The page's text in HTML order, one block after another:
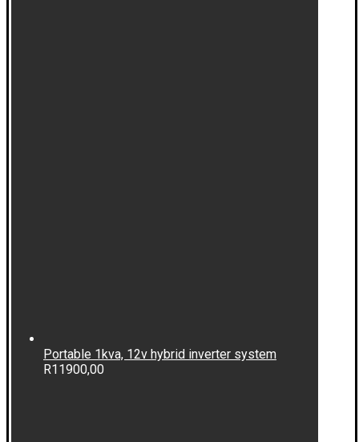
Portable 1kva, 12v hybrid inverter system
R11900,00